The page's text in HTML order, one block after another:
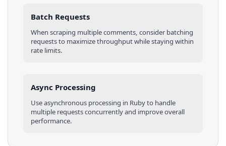
Batch Requests
When scraping multiplecomments, consider batching
requests to maximize throughput while staying within
rate limits.
Async Processing
Use asynchronous processing in Rubyto handle
multiple requests concurrently and improve overall
performance.